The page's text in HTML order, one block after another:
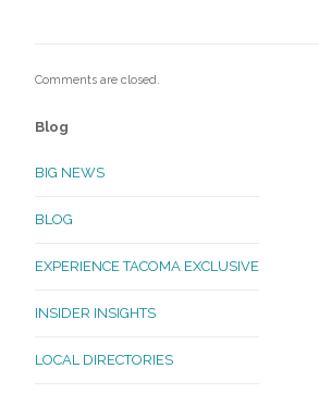
Comments are closed.
Blog
BIG NEWS
BLOG
EXPERIENCE TACOMA EXCLUSIVE
INSIDER INSIGHTS
LOCAL DIRECTORIES